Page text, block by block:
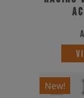
New!